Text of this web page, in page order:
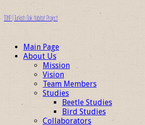
TOHP | Turkish Oak Habitat Project
Main Page
About Us
Mission
Vision
Team Members
Studies
Beetle Studies
Bird Studies
Collaborators